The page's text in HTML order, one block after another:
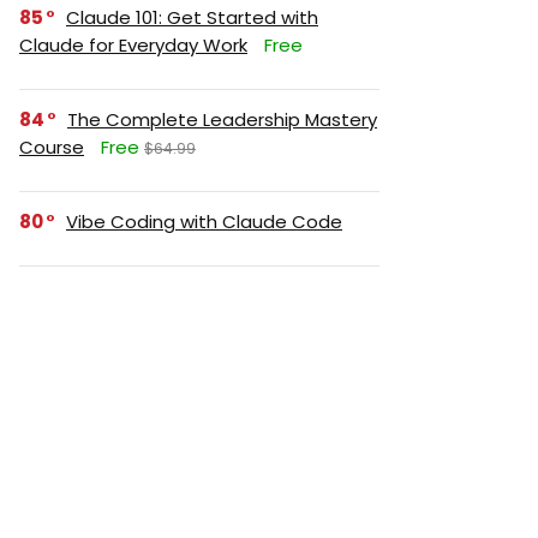
85
Claude 101: Get Started with
Claude for Everyday Work
Free
84
The Complete Leadership Mastery
Course
Free $64.99
80 Vibe Coding with Claude Code